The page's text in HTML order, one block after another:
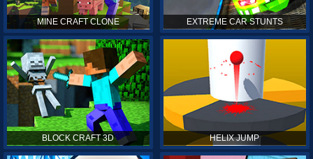
MINE CRAFT CLONE EXTREME CAR STUNTS
BLOCK CRAFT 3D HELIX JUMP